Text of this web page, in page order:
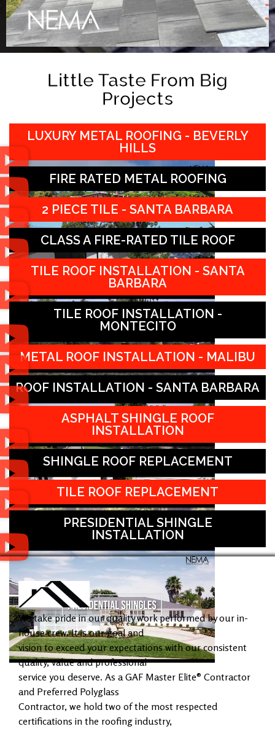
Little Taste From Big
Projects
LUXURY METAL ROOFING - BEVERLY
HILLS
FIRE RATED METAL ROOFING
2 PIECE TILE - SANTA BARBARA
CLASS A FIRE-RATED TILE ROOF
TILE ROOF INSTALLATION - SANTA
BARBARA
TILE ROOF INSTALLATION -
MONTECITO
METAL ROOF INSTALLATION - MALIBU
ROOF INSTALLATION - SANTA BARBARA
ASPHALT SHINGLE ROOF
INSTALLATION
SHINGLE ROOF REPLACEMENT
TILE ROOF REPLACEMENT
PRESIDENTIAL SHINGLE
INSTALLATION
We take pride in our quality work performed by our in-
house crew. It is our goal and
vision to exceed your expectations with our consistent
quality, value and professional
service you deserve. As a GAF Master Elite® Contractor
and Preferred Polyglass
Contractor, we hold two of the most respected
certifications in the roofing industry,